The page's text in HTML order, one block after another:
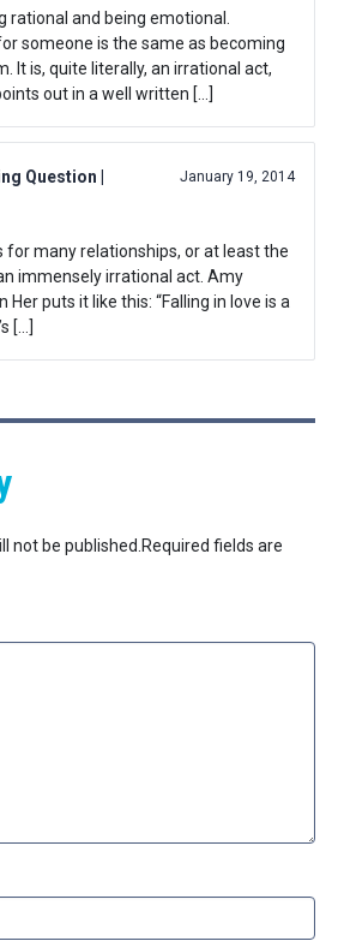
rational and being emotional.
someone is the same as becoming
It is, quite literally, an irrational act,
out in a well written […]
Question |
January 19, 2014
for many relationships, or at least the
immensely irrational act. Amy
Her puts it like this: “Falling in love is a
[…]
not be published. Required fields are